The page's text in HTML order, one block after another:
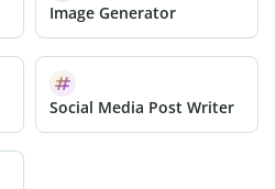
Image Generator
Social Media Post Writer